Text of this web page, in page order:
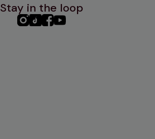
Stay in the loop
PHC PHCPHCPHC